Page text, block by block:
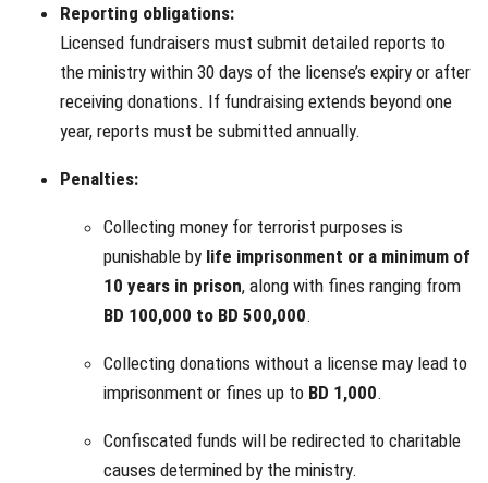
Reporting obligations:
Licensed fundraisers must submit detailed reports to
the ministry within 30 days of the license’s expiry or after
receiving donations. If fundraising extends beyond one
year, reports must be submitted annually.
Penalties:
Collecting money for terrorist purposes is
punishable by life imprisonment or a minimum of
10 years in prison, along with fines ranging from
BD 100,000 to BD 500,000.
Collecting donations without a license may lead to
imprisonment or fines up to BD 1,000.
Confiscated funds will be redirected to charitable
causes determined by the ministry.